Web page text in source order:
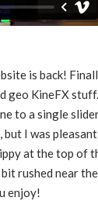
is back!
geo KineFX
to a single
but I was
at the top of
rushed near
enjoy!